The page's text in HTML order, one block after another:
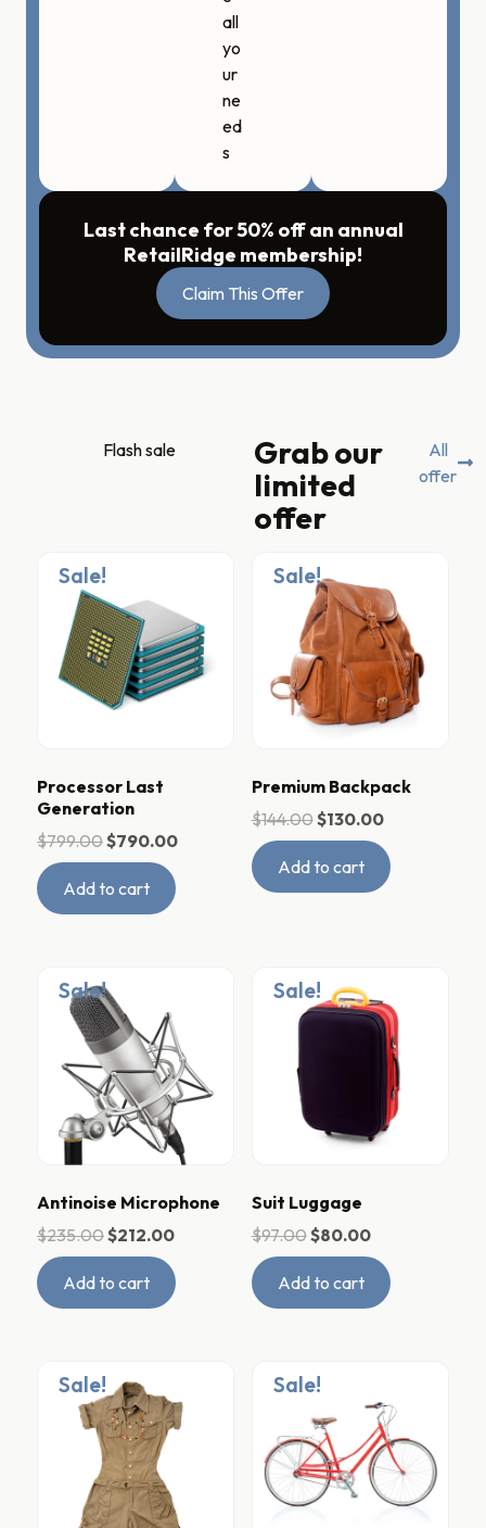
all
yo
ur
ne
ed
s
Last chance for 50% off an annual
RetailRidge membership!
Claim This Offer
Flash sale
Grab our
limited
offer
All
offer
Sale!
Processor Last
Generation
$799.00$790.00
Add to cart
Sale!
Premium Backpack
$144.00$130.00
Add to cart
Sale!
Antinoise Microphone
$235.00$212.00
Add to cart
Sale!
Suit Luggage
$97.00$80.00
Add to cart
Sale! Sale!